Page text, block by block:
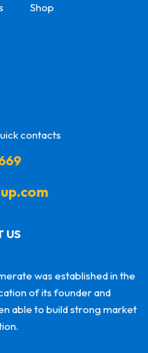
Shop
contacts
US
was established in the
of its founder and
able to build strong market